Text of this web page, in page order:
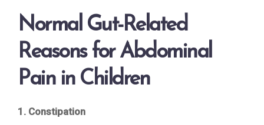
Normal Gut-Related
Reasons for Abdominal
Pain in Children
1. Constipation